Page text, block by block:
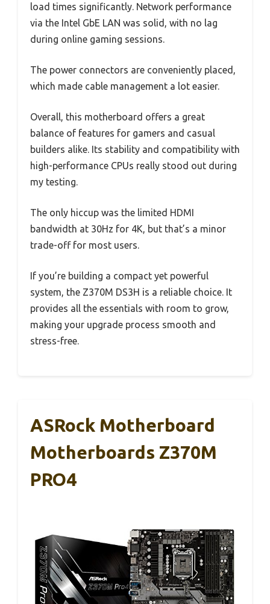
load times significantly. Network performance
via the Intel GbE LAN was solid, with no lag
during online gaming sessions.
The power connectors are conveniently placed,
which made cable management a lot easier.
Overall, this motherboard offers a great
balance of features for gamers and casual
builders alike. Its stability and compatibility with
high-performance CPUs really stood out during
my testing.
The only hiccup was the limited HDMI
bandwidth at 30Hz for 4K, but that’s a minor
trade-off for most users.
If you’re building a compact yet powerful
system, the Z370M DS3H is a reliable choice. It
provides all the essentials with room to grow,
making your upgrade process smooth and
stress-free.
ASRock Motherboard
Motherboards Z370M
PRO4